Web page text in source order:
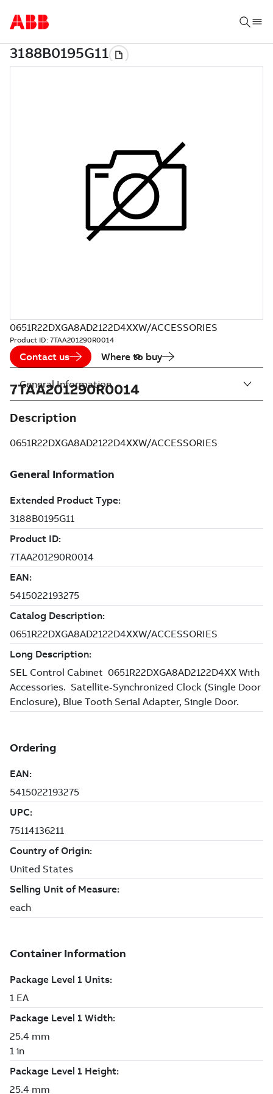
0651R22DXGA8AD2122D4XXW/ACCESSORIES
Product ID: 7TAA201290R0014
Contact us Where to buy
7TAA201290R0014
Description
0651R22DXGA8AD2122D4XXW/ACCESSORIES
General Information